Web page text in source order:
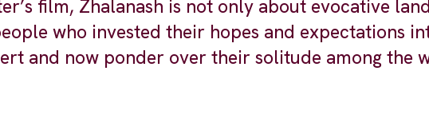
film, Zhalanash is not only about evocative
who invested their hopes and expectations
and now ponder over their solitude among the